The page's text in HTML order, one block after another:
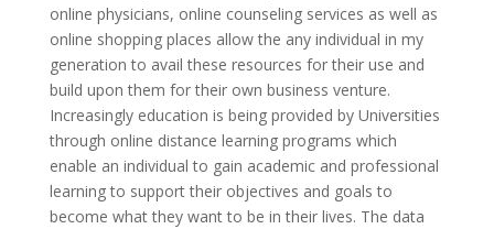
online physicians, online counseling services as well as
online shopping places allow the any individual in my
generation to avail these resources for their use and
build upon them for their own business venture.
Increasingly education is being provided by Universities
through online distance learning programs which
enable an individual to gain academic and professional
learning to support their objectives and goals to
become what they want to be in their lives. The data